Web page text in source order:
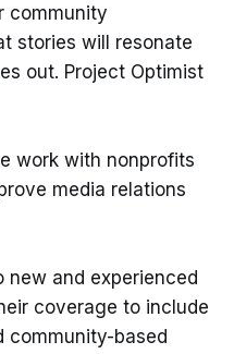
community
stories will resonate
out. Project Optimist
work with nonprofits
media relations
new and experienced
coverage to include
community-based